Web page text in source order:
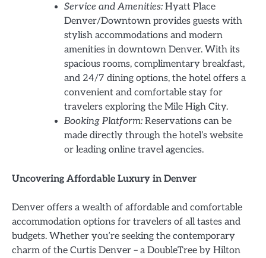
Service and Amenities: Hyatt Place
Denver/Downtown provides guests with
stylish accommodations and modern
amenities in downtown Denver. With its
spacious rooms, complimentary breakfast,
and 24/7 dining options, the hotel offers a
convenient and comfortable stay for
travelers exploring the Mile High City.
Booking Platform: Reservations can be
made directly through the hotel’s website
or leading online travel agencies.
Uncovering Affordable Luxury in Denver
Denver offers a wealth of affordable and comfortable
accommodation options for travelers of all tastes and
budgets. Whether you’re seeking the contemporary
charm of the Curtis Denver – a DoubleTree by Hilton